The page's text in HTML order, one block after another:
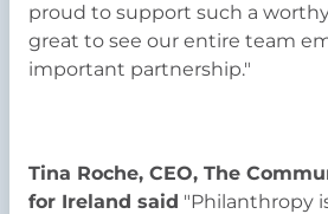
proud to support such a
great to see our entire team
important partnership."
Tina Roche, CEO, The
for Ireland said "Philanthropy